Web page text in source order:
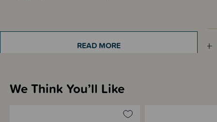
Sizing Information
Shipping & Returns Information
READ MORE
We Think You’ll Like